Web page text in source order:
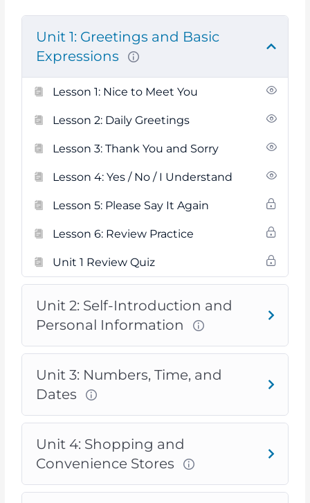
Unit 1: Greetings and Basic
Expressions
Lesson 1: Nice to Meet You
Lesson 2: Daily Greetings
Lesson 3: Thank You and Sorry
Lesson 4: Yes / No / I Understand
Lesson 5: Please Say It Again
Lesson 6: Review Practice
Unit 1 Review Quiz
Unit 2: Self-Introduction and
Personal Information
Unit 3: Numbers, Time, and
Dates
Unit 4: Shopping and
Convenience Stores